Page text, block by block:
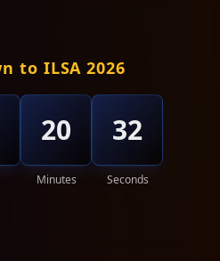
to ILSA 2026
20
Minutes
29
Seconds